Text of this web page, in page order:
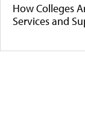
How Colleges
Services and